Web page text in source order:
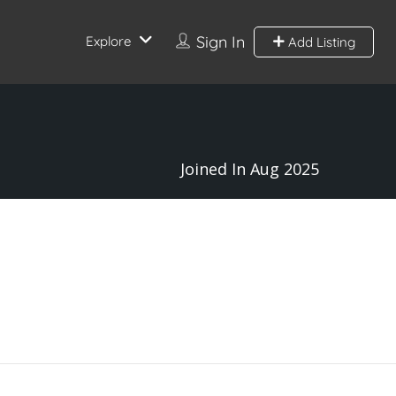
Sign In Add Listing
Explore
Joined In Aug 2025